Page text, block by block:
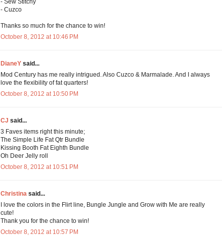
- Sew Stitchy
- Cuzco
Thanks so much for the chance to win!
October 8, 2012 at 10:46 PM
DianeYsaid...
Mod Century has me really intrigued. Also Cuzco & Marmalade. And I always
love the flexibility of fat quarters!
October 8, 2012 at 10:50 PM
CJ said...
3 Faves items right this minute;
The Simple Life Fat Qtr Bundle
Kissing Booth Fat Eighth Bundle
Oh Deer Jelly roll
October 8, 2012 at 10:51 PM
Christinasaid...
I love the colors in the Flirt line, Bungle Jungle and Grow with Me are really
cute!
Thank you for the chance to win!
October 8, 2012 at 10:57 PM